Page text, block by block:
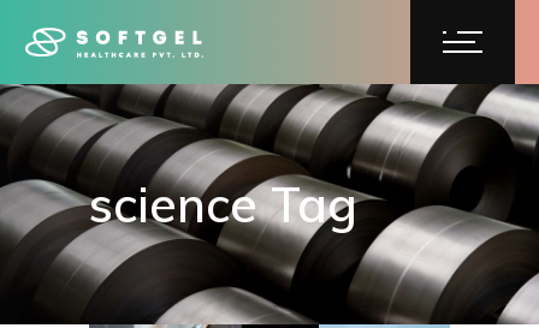
science Tag